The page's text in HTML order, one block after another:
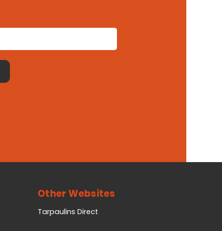
Other Websites
Tarpaulins Direct